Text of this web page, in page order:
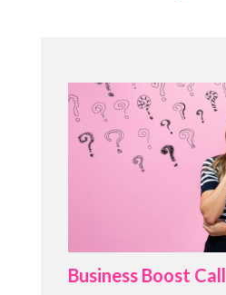
Business Boost Call